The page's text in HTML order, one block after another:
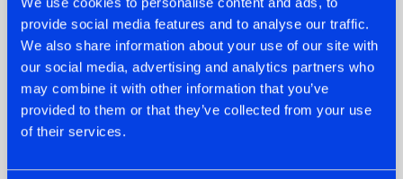
provide social media features and to analyse our traffic.
We also share information about your use of our site with
our social media, advertising and analytics partners who
may combine it with other information that you’ve
provided to them or that they’ve collected from your use
of their services.
07.08.2026
TATANKA GOES
BACK TO HIS
ROOTS WITH
'BEYOND TIME'
22.07.2026
FRONTLINER'S HIT
'DISCORECORD'
GETS A FRESH NEW
TWIST WITH